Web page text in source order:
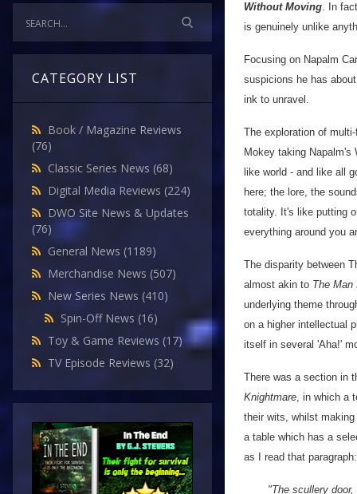
CATEGORY LIST
Book / Magazine Reviews
(76)
Classic Series News (68)
Digital Media Reviews (224)
DWO Site News & Updates
(76)
General News (1189)
Merchandise News (507)
New Series News (410)
Spin-Off News (16)
Toy & Game Reviews (17)
TV Episode Reviews (32)
Without Moving. In
is genuinely unlike
Focusing on Napalm
suspicions he has
ink to unravel.
The exploration of
Mokey taking Napalm's
like world - and like all
here; the lore, the
totality. It's like putting
everything around you
The disparity between
almost akin to The Man
underlying theme
on a higher intellectual
itself in several 'Aha!'
There was a section in
Knightmare, in which a
their wits, whilst
a table which has a
as I read that paragraph:
"The scullery